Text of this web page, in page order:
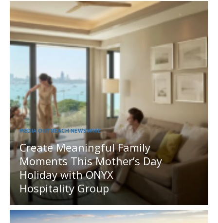
MEDIA OUTREACH NEWSWIRE
Create Meaningful Family
Moments This Mother’s Day
Holiday with ONYX
Hospitality Group